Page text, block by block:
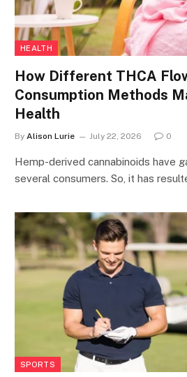
HEALTH
How Different THCA
Consumption Methods
Health
By Alison Lurie July 22, 2026 0
Hemp-derived cannabinoids have
several consumers. So, it has
SPORTS